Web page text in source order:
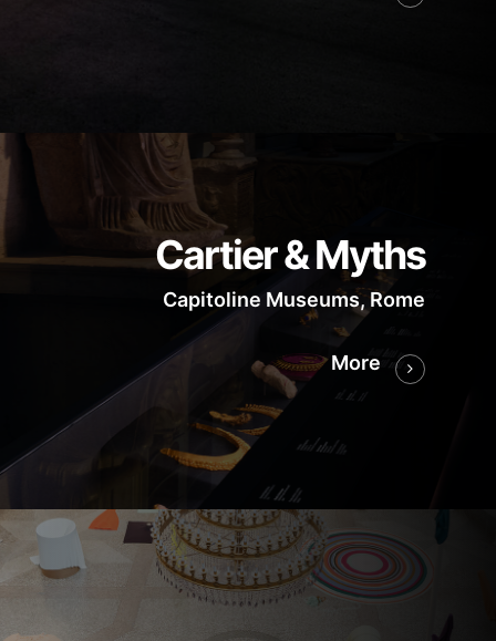
Cartier & Myths
Capitoline Museums, Rome
More